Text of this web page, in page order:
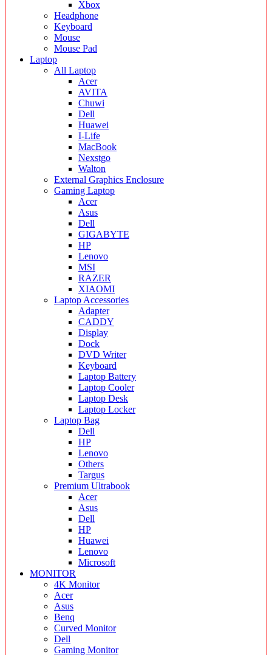
Xbox
Headphone
Keyboard
Mouse
Mouse Pad
Laptop
All Laptop
Acer
AVITA
Chuwi
Dell
Huawei
I-Life
MacBook
Nexstgo
Walton
External Graphics Enclosure
Gaming Laptop
Acer
Asus
Dell
GIGABYTE
HP
Lenovo
MSI
RAZER
XIAOMI
Laptop Accessories
Adapter
CADDY
Display
Dock
DVD Writer
Keyboard
Laptop Battery
Laptop Cooler
Laptop Desk
Laptop Locker
Laptop Bag
Dell
HP
Lenovo
Others
Targus
Premium Ultrabook
Acer
Asus
Dell
HP
Huawei
Lenovo
Microsoft
MONITOR
4K Monitor
Acer
Asus
Benq
Curved Monitor
Dell
Gaming Monitor